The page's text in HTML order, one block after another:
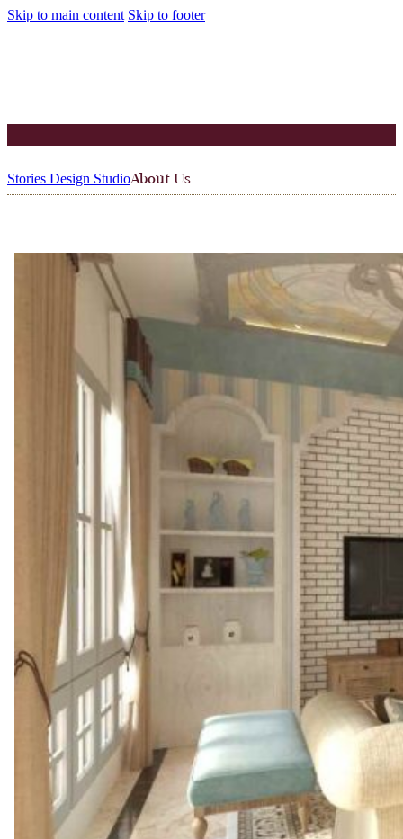
Skip to main content Skip to footer
Stories Design StudioAbout Us